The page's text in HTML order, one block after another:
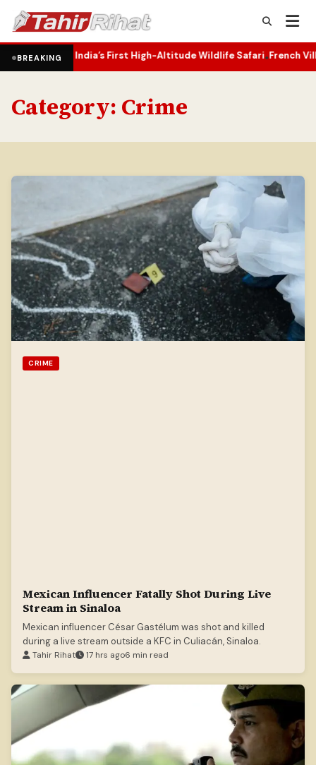
BREAKING
India’s First High-Altitude Wildlife Safari•French Village
Category: Crime
CRIME
Mexican Influencer Fatally Shot During Live
Stream in Sinaloa
Mexican influencer César Gastélum was shot and killed
during a live stream outside a KFC in Culiacán, Sinaloa.
Tahir Rihat 17 hrs ago6 min read